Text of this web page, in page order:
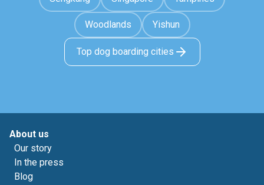
Woodlands Yishun
Top dog boarding cities
About us
Our story
In the press
Blog